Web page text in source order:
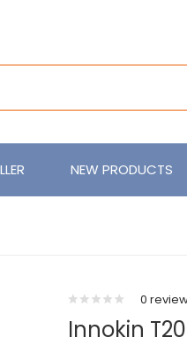
NEW PRODUCTS
0
Innokin